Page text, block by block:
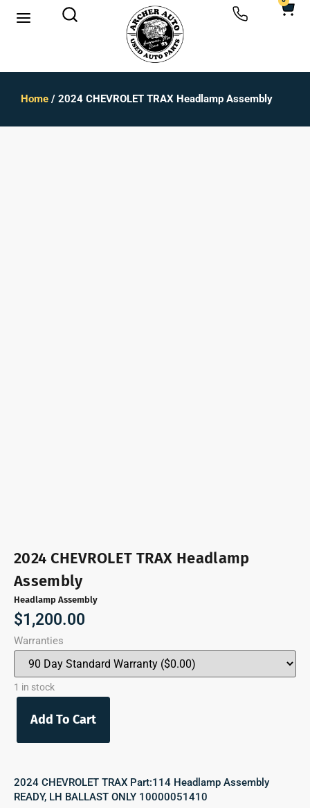
Home / 2024 CHEVROLET TRAX Headlamp Assembly
2024 CHEVROLET TRAX Headlamp
Assembly
Headlamp Assembly
$1,200.00
Warranties
1 in stock
Add To Cart
2024 CHEVROLET TRAX Part:114 Headlamp Assembly
READY, LH BALLAST ONLY 10000051410